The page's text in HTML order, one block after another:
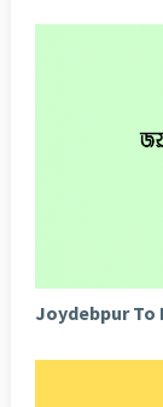
Joydebpur To